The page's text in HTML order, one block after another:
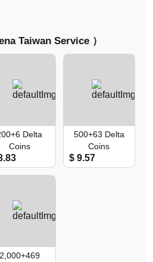
Taiwan Service ）
Delta
Coins
500+63 Delta
Coins
$ 9.57
2,000+469